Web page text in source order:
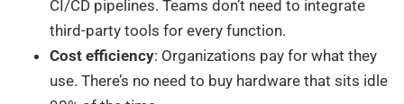
CI/CD pipelines. Teams don’t need to integrate
third-party tools for every function.
Cost efficiency: Organizations pay for what they
use. There’s no need to buy hardware that sits idle